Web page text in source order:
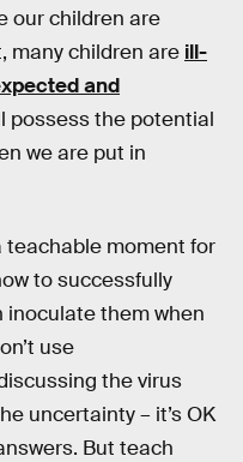
our children are
many children are ill-
and
possess the potential
we are put in
teachable moment for
to successfully
them when
use
the virus
uncertainty – it’s OK
But teach